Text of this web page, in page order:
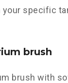
your specific
brush
brush with